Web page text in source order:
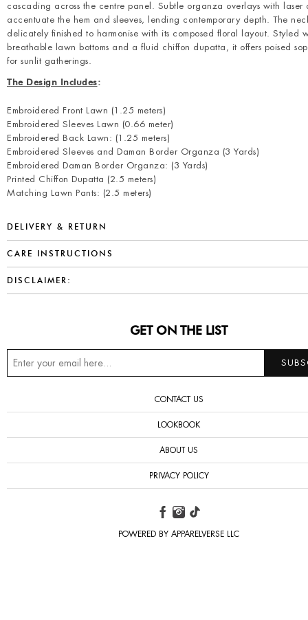
cascading across the centre panel. Subtle organza overlays with laser
accentuate the hem and sleeves, lending contemporary depth. The
delicately finished to harmonise with its composed floral layout. Styled
breathable lawn bottoms and a fluid chiffon dupatta, it offers poised
for sunlit gatherings.
The Design Includes:
Embroidered Front Lawn (1.25 meters)
Embroidered Sleeves Lawn (0.66 meter)
Embroidered Back Lawn: (1.25 meters)
Embroidered Sleeves and Daman Border Organza (3 Yards)
Embroidered Daman Border Organza: (3 Yards)
Printed Chiffon Dupatta (2.5 meters)
Matching Lawn Pants: (2.5 meters)
DELIVERY & RETURN
CARE INSTRUCTIONS
DISCLAIMER:
GET ON THE LIST
CONTACT US
LOOKBOOK
ABOUT US
PRIVACY POLICY
POWERED BY APPARELVERSE LLC